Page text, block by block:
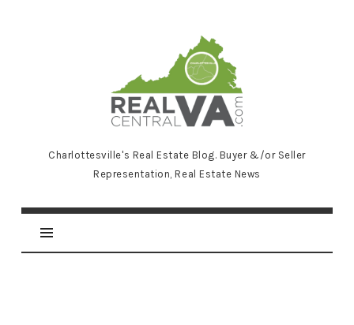
RealCentralVA.com
Charlottesville's Real Estate Blog. Buyer &/or Seller
Representation, Real Estate News